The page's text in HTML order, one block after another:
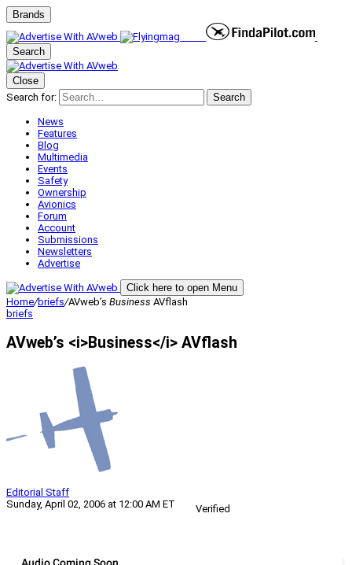
Brands
Search
Close
Search for:
Search
News
Features
Blog
Multimedia
Events
Safety
Ownership
Avionics
Forum
Account
Submissions
Newsletters
Advertise
Click here to open Menu
Home/briefs/AVweb’s Business AVflash
briefs
AVweb’s <i>Business</i> AVflash
Editorial Staff
Sunday, April 02, 2006 at 12:00 AM ET
Verified